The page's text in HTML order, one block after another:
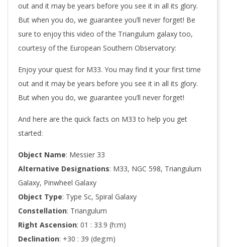
out and it may be years before you see it in all its glory.
But when you do, we guarantee you’ll never forget! Be
sure to enjoy this video of the Triangulum galaxy too,
courtesy of the European Southern Observatory:
Enjoy your quest for M33. You may find it your first time
out and it may be years before you see it in all its glory.
But when you do, we guarantee you’ll never forget!
And here are the quick facts on M33 to help you get
started:
Object Name: Messier 33
Alternative Designations: M33, NGC 598, Triangulum
Galaxy, Pinwheel Galaxy
Object Type: Type Sc, Spiral Galaxy
Constellation: Triangulum
Right Ascension: 01 : 33.9 (h:m)
Declination: +30 : 39 (deg:m)